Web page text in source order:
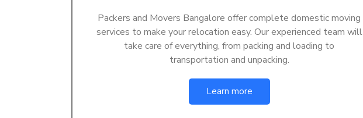
Packers and Movers Bangalore offer complete domestic moving
services to make your relocation easy. Our experienced team will
take care of everything, from packing and loading to
transportation and unpacking.
Learn more